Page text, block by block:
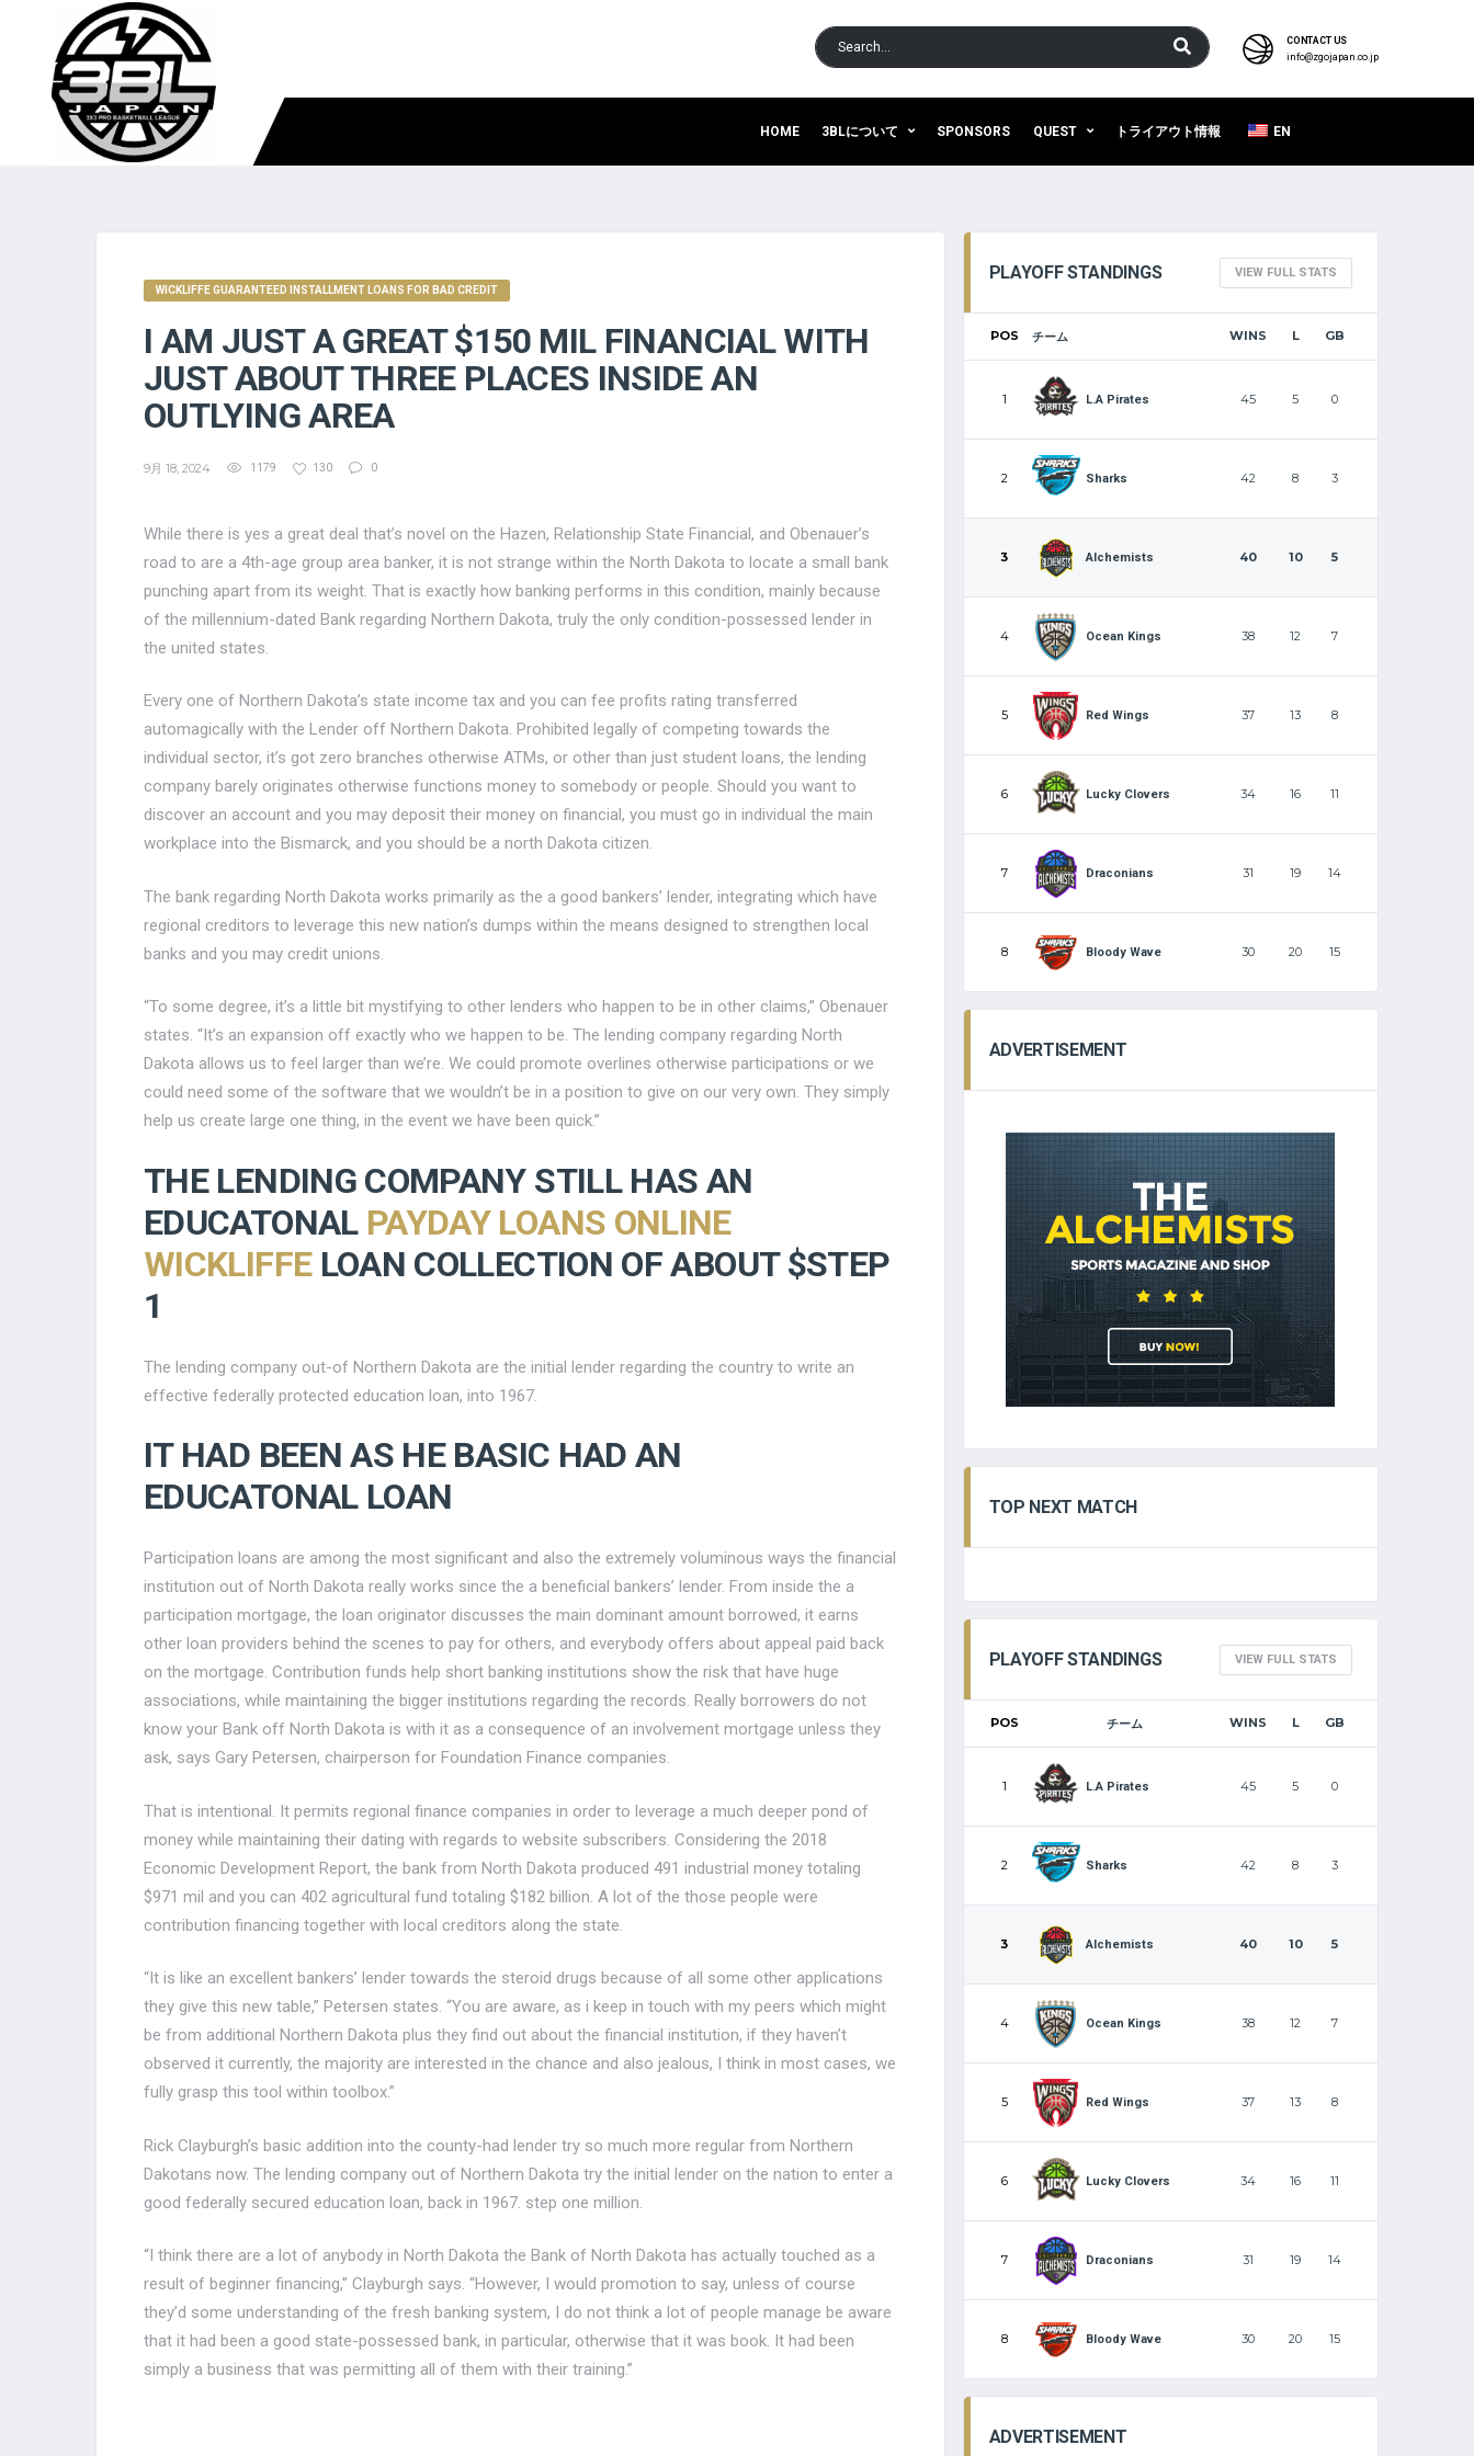
CONTACT US
info@zgojapan.co.jp
HOME 3BLについて SPONSORS QUEST トライアウト情報 EN
WICKLIFFE GUARANTEED INSTALLMENT LOANS FOR BAD CREDIT
I AM JUST A GREAT $150 MIL FINANCIAL WITH
JUST ABOUT THREE PLACES INSIDE AN
OUTLYING AREA
9月 18, 2024 1179 130 0
While there is yes a great deal that’s novel on the Hazen, Relationship State Financial, and Obenauer’s
road to are a 4th-age group area banker, it is not strange within the North Dakota to locate a small bank
punching apart from its weight. That is exactly how banking performs in this condition, mainly because
of the millennium-dated Bank regarding Northern Dakota, truly the only condition-possessed lender in
the united states.
Every one of Northern Dakota’s state income tax and you can fee profits rating transferred
automagically with the Lender off Northern Dakota. Prohibited legally of competing towards the
individual sector, it’s got zero branches otherwise ATMs, or other than just student loans, the lending
company barely originates otherwise functions money to somebody or people. Should you want to
discover an account and you may deposit their money on financial, you must go in individual the main
workplace into the Bismarck, and you should be a north Dakota citizen.
The bank regarding North Dakota works primarily as the a good bankers’ lender, integrating which have
regional creditors to leverage this new nation’s dumps within the means designed to strengthen local
banks and you may credit unions.
“To some degree, it’s a little bit mystifying to other lenders who happen to be in other claims,” Obenauer
states. “It’s an expansion off exactly who we happen to be. The lending company regarding North
Dakota allows us to feel larger than we’re. We could promote overlines otherwise participations or we
could need some of the software that we wouldn’t be in a position to give on our very own. They simply
help us create large one thing, in the event we have been quick.”
THE LENDING COMPANY STILL HAS AN
EDUCATONAL PAYDAY LOANS ONLINE
WICKLIFFELOAN COLLECTION OF ABOUT $STEP
1
The lending company out-of Northern Dakota are the initial lender regarding the country to write an
effective federally protected education loan, into 1967.
IT HAD BEEN AS HE BASIC HAD AN
EDUCATONAL LOAN
Participation loans are among the most significant and also the extremely voluminous ways the financial
institution out of North Dakota really works since the a beneficial bankers’ lender. From inside the a
participation mortgage, the loan originator discusses the main dominant amount borrowed, it earns
other loan providers behind the scenes to pay for others, and everybody offers about appeal paid back
on the mortgage. Contribution funds help short banking institutions show the risk that have huge
associations, while maintaining the bigger institutions regarding the records. Really borrowers do not
know your Bank off North Dakota is with it as a consequence of an involvement mortgage unless they
ask, says Gary Petersen, chairperson for Foundation Finance companies.
That is intentional. It permits regional finance companies in order to leverage a much deeper pond of
money while maintaining their dating with regards to website subscribers. Considering the 2018
Economic Development Report, the bank from North Dakota produced 491 industrial money totaling
$971 mil and you can 402 agricultural fund totaling $182 billion. A lot of the those people were
contribution financing together with local creditors along the state.
“It is like an excellent bankers’ lender towards the steroid drugs because of all some other applications
they give this new table,” Petersen states. “You are aware, as i keep in touch with my peers which might
be from additional Northern Dakota plus they find out about the financial institution, if they haven’t
observed it currently, the majority are interested in the chance and also jealous, I think in most cases, we
fully grasp this tool within toolbox.”
Rick Clayburgh’s basic addition into the county-had lender try so much more regular from Northern
Dakotans now. The lending company out of Northern Dakota try the initial lender on the nation to enter a
good federally secured education loan, back in 1967. step one million.
“I think there are a lot of anybody in North Dakota the Bank of North Dakota has actually touched as a
result of beginner financing,” Clayburgh says. “However, I would promotion to say, unless of course
they’d some understanding of the fresh banking system, I do not think a lot of people manage be aware
that it had been a good state-possessed bank, in particular, otherwise that it was book. It had been
simply a business that was permitting all of them with their training.”
PLAYOFF STANDINGS VIEW FULL STATS
POS チーム WINS L GB
1 L.A Pirates 45 5 0
2 Sharks 42 8 3
3 Alchemists 40 10 5
4 Ocean Kings 38 12 7
5 Red Wings 37 13 8
6 Lucky Clovers 34 16 11
7 Draconians 31 19 14
8 Bloody Wave 30 20 15
ADVERTISEMENT
TOP NEXT MATCH
PLAYOFF STANDINGS VIEW FULL STATS
POS チーム WINS L GB
1 L.A Pirates 45 5 0
2 Sharks 42 8 3
3 Alchemists 40 10 5
4 Ocean Kings 38 12 7
5 Red Wings 37 13 8
6 Lucky Clovers 34 16 11
7 Draconians 31 19 14
8 Bloody Wave 30 20 15
ADVERTISEMENT